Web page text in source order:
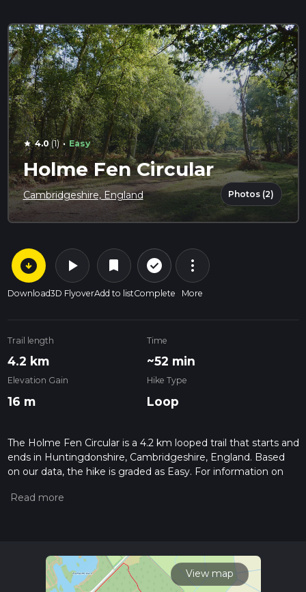
star 4.0(1) · Easy
Holme Fen Circular
Cambridgeshire, England Photos (2)
arrow_circle_down
Download
play_arrow
3D Flyover
bookmark
Add to list
check_circle_outline
Complete
more_vert
More
Trail length
4.2 km
Time
~52 min
Elevation Gain
16 m
Hike Type
Loop
The Holme Fen Circular is a 4.2 km looped trail that starts and
ends in Huntingdonshire, Cambridgeshire, England. Based
on our data, the hike is graded as Easy. For information on
hiking trail on hiiker. Also, check our latest community posts
calculate hike time.
View map